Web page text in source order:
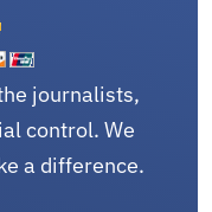
journalists,
control. We
a difference.